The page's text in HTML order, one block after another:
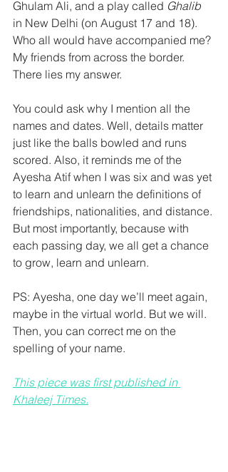
Ghulam Ali, and a play called Ghalib
in New Delhi (on August 17 and 18).
Who all would have accompanied me?
My friends from across the border.
There lies my answer.
You could ask why I mention all the
names and dates. Well, details matter
just like the balls bowled and runs
scored. Also, it reminds me of the
Ayesha Atif when I was six and was yet
to learn and unlearn the definitions of
friendships, nationalities, and distance.
But most importantly, because with
each passing day, we all get a chance
to grow, learn and unlearn.
PS: Ayesha, one day we’ll meet again,
maybe in the virtual world. But we will.
Then, you can correct me on the
spelling of your name.
This piece was first published in
Khaleej Times.